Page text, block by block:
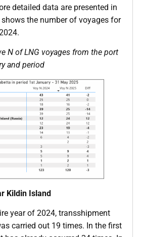
detailed data are presented in
the number of voyages for
N of LNG voyages from the port
and period
Kildin Island
year of 2024, transshipment
carried out 19 times. In the first